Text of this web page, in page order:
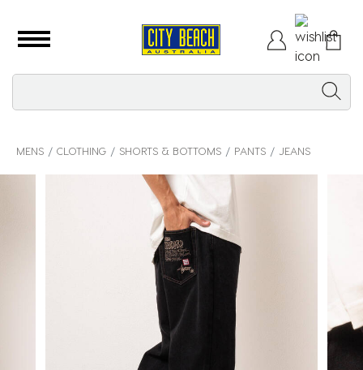
MENS CLOTHING SHORTS & BOTTOMS PANTS JEANS